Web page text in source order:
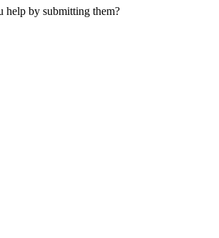
help by submitting them?